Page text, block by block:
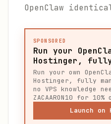
OpenClaw
SPONSORED
Run your
Hostinger, fully
Run your own
Hostinger, fully
no VPS knowledge
ZACAARON10 for
Launch on